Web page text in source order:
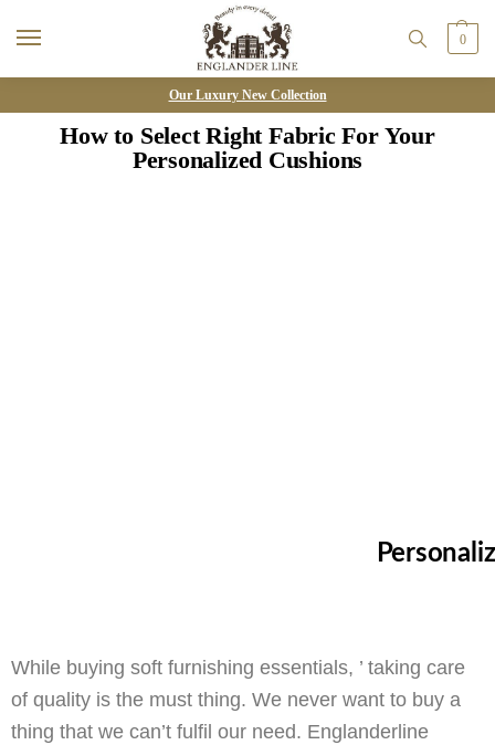
0
Our Luxury New Collection
How to Select Right Fabric For Your
Personalized Cushions
While buying soft furnishing essentials, ’ taking care
of quality is the must thing. We never want to buy a
thing that we can’t fulfil our need. Englanderline